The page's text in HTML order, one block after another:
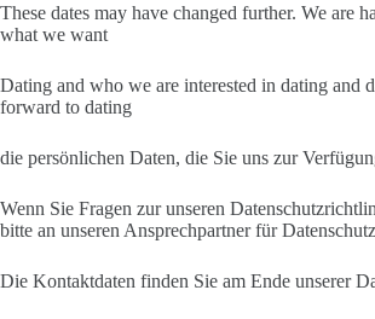
These dates may have changed further. We are
what we want
Dating and who we are interested in dating and
forward to dating
die persönlichen Daten, die Sie uns zur
Wenn Sie Fragen zur unseren
bitte an unseren Ansprechpartner für
Die Kontaktdaten finden Sie am Ende unserer